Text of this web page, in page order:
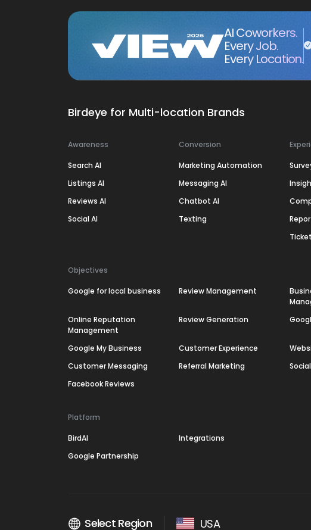
AI Coworkers.
Every Job.
Every Location.
Birdeye for Multi-location Brands
Awareness
Search AI
Listings AI
Reviews AI
Social AI
Conversion
Marketing Automation
Messaging AI
Chatbot AI
Texting
Objectives
Google for local business Review Management
Online Reputation
Management
Review Generation
Google My Business Customer Experience
Customer Messaging
Referral Marketing
Facebook Reviews
Platform
BirdAI
Integrations
Google Partnership
Select Region USA